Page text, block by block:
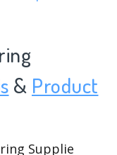
& Product
Supplie